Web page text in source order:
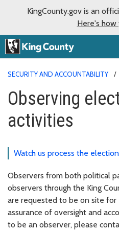
KingCounty.gov is an
Here's how
SECURITY AND ACCOUNTABILITY
Observing
activities
Watch us process the
Observers from both political
observers through the King
are requested to be on site
assurance of oversight and
to be an observer, please